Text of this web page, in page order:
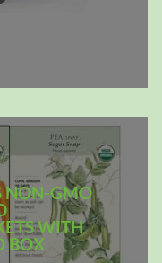
NON-GMO
WITH
BOX